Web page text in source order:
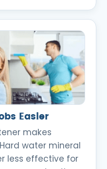
Easier
makes
water mineral
less effective for